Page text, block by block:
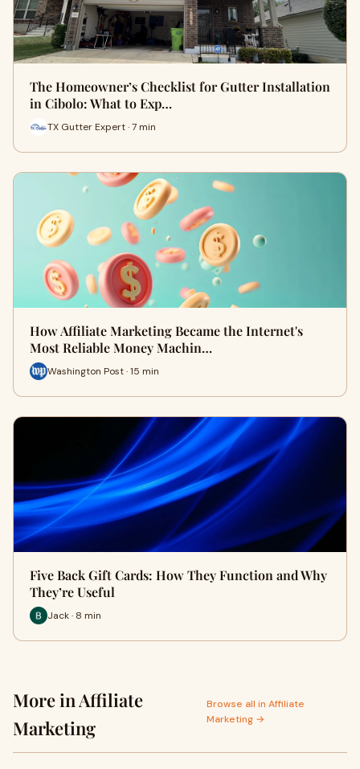
The Homeowner’s Checklist for Gutter Installation
in Cibolo: What to Exp…
TX Gutter Expert · 7 min
How Affiliate Marketing Became the Internet's
Most Reliable Money Machin…
Washington Post · 15 min
Five Back Gift Cards: How They Function and Why
They’re Useful
Jack · 8 min
More in Affiliate
Marketing
Browse all in Affiliate
Marketing →